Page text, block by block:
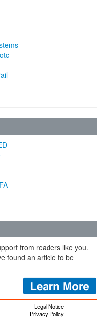
from readers like you.
found an article to be
Legal Notice
Privacy Policy